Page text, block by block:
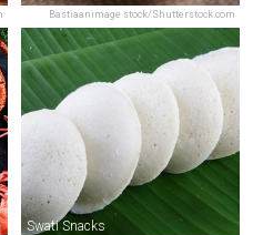
Bastiaanimage stock/Shutterstock.com
Swati Snacks